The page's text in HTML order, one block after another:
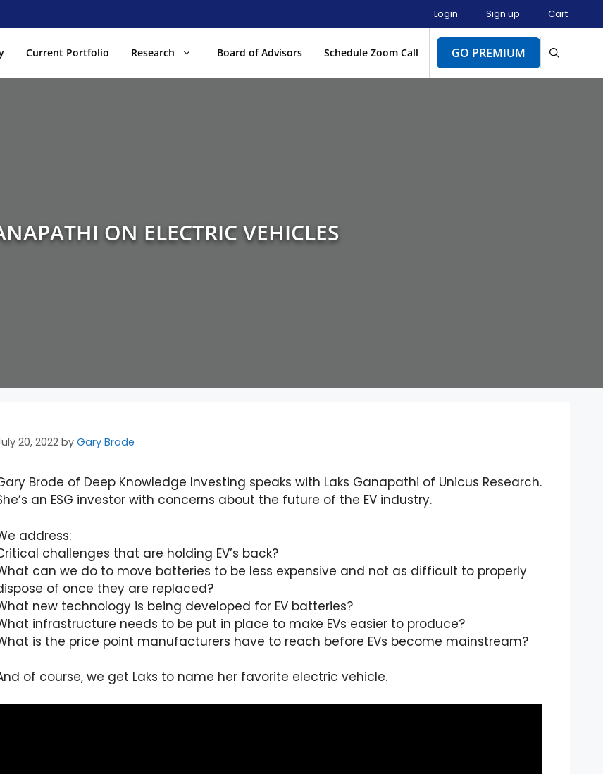
Login Sign up Cart
Current Portfolio Research Board of Advisors Schedule Zoom Call GO PREMIUM
ON ELECTRIC VEHICLES
20, 2022by Gary Brode
Brode of Deep Knowledge Investing speaks with Laks Ganapathi of Unicus Research.
an ESG investor with concerns about the future of the EV industry.
address:
challenges that are holding EV’s back?
can we do to move batteries to be less expensive and not as difficult to properly
of once they are replaced?
new technology is being developed for EV batteries?
infrastructure needs to be put in place to make EVs easier to produce?
is the price point manufacturers have to reach before EVs become mainstream?
of course, we get Laks to name her favorite electric vehicle.